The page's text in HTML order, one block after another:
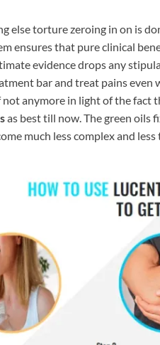
else torture zeroing in on is
ensures that pure clinical
evidence drops any
bar and treat pains
anymore in light of the fact
as best till now. The green oils
much less complex and